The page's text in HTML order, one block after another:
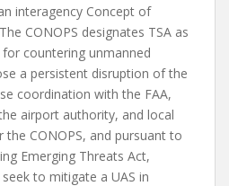
interagency Concept of
CONOPS designates TSA as
countering unmanned
a persistent disruption of the
coordination with the FAA,
airport authority, and local
CONOPS, and pursuant to
Emerging Threats Act,
to mitigate a UAS in